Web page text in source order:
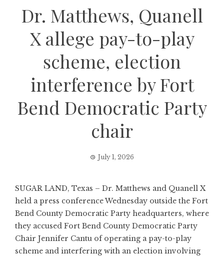
Dr. Matthews, Quanell
X allege pay-to-play
scheme, election
interference by Fort
Bend Democratic Party
chair
July 1, 2026
SUGAR LAND, Texas – Dr. Matthews and Quanell X
held a press conference Wednesday outside the Fort
Bend County Democratic Party headquarters, where
they accused Fort Bend County Democratic Party
Chair Jennifer Cantu of operating a pay-to-play
scheme and interfering with an election involving